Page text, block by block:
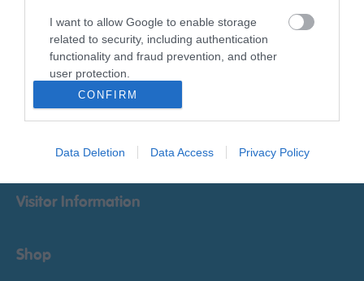
I want to allow Google to enable storage
related to security, including authentication
functionality and fraud prevention, and other
user protection.
CONFIRM
Data Deletion Data Access Privacy Policy
Food & Drink
Ideas & Inspiration
Explore
Visitor Information
Shop